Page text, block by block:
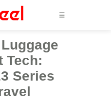
☰
Tech:
Series